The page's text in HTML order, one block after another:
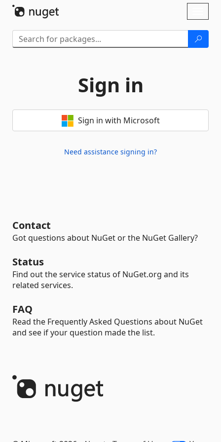
Sign in
Sign in with Microsoft
Need assistance signing in?
Contact
Got questions about NuGet or the NuGet Gallery?
Status
Find out the service status of NuGet.org and its
related services.
FAQ
Read the Frequently Asked Questions about NuGet
and see if your question made the list.